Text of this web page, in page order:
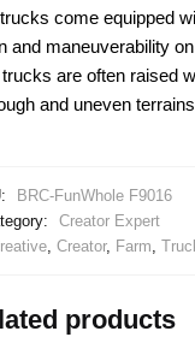
come equipped
and maneuverability
are often raised
and uneven
BRC-FunWhole F9016
Creator Expert
, Creator, Farm
products